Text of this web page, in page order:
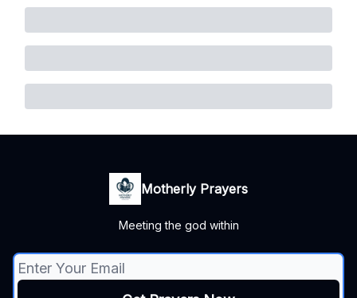
Motherly Prayers
Meeting the god within